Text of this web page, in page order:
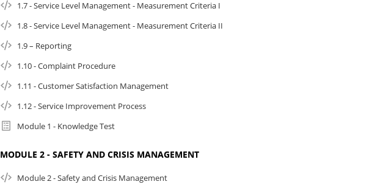
1.7 - Service Level Management - Measurement Criteria I
1.8 - Service Level Management - Measurement Criteria II
1.9 – Reporting
1.10 - Complaint Procedure
1.11 - Customer Satisfaction Management
1.12 - Service Improvement Process
Module 1 - Knowledge Test
MODULE 2 - SAFETY AND CRISIS MANAGEMENT
Module 2 - Safety and Crisis Management